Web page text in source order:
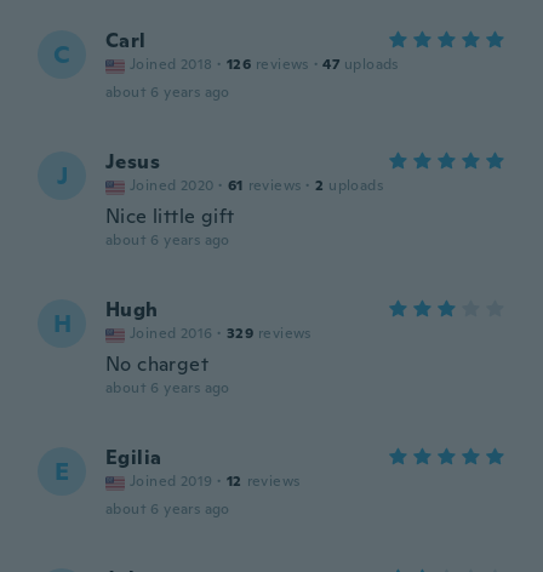
C Carl
Joined 2018 · 126 reviews · 47 uploads
about 6 years ago
J Jesus
Joined 2020 · 61 reviews · 2 uploads
Nice little gift
about 6 years ago
H Hugh
Joined 2016 · 329 reviews
No charget
about 6 years ago
E Egilia
Joined 2019 · 12 reviews
about 6 years ago